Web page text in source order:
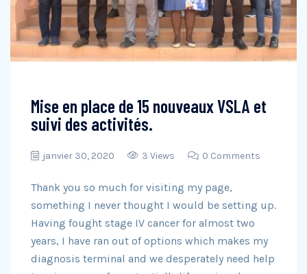
Mise en place de 15 nouveaux VSLA et
suivi des activités.
janvier 30, 2020 3 Views 0 Comments
Thank you so much for visiting my page,
something I never thought I would be setting up.
Having fought stage IV cancer for almost two
years, I have ran out of options which makes my
diagnosis terminal and we desperately need help